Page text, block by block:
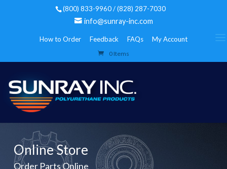
(800) 833-9960 / (828) 287-7030
info@sunray-inc.com
How to Order Feedback FAQs My Account
0 Items
Online Store
Order Parts Online